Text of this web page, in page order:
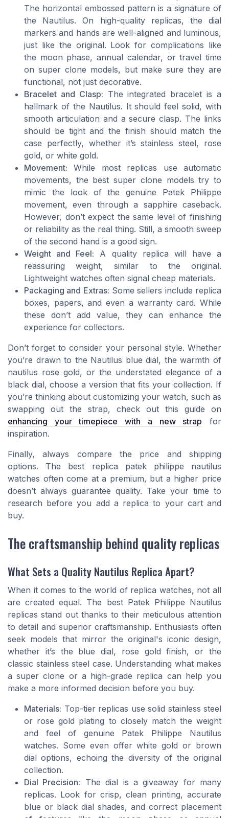
The horizontal embossed pattern is a signature of
the Nautilus. On high-quality replicas, the dial
markers and hands are well-aligned and luminous,
just like the original. Look for complications like
the moon phase, annual calendar, or travel time
on super clone models, but make sure they are
functional, not just decorative.
Bracelet and Clasp: The integrated bracelet is a
hallmark of the Nautilus. It should feel solid, with
smooth articulation and a secure clasp. The links
should be tight and the finish should match the
case perfectly, whether it’s stainless steel, rose
gold, or white gold.
Movement: While most replicas use automatic
movements, the best super clone models try to
mimic the look of the genuine Patek Philippe
movement, even through a sapphire caseback.
However, don’t expect the same level of finishing
or reliability as the real thing. Still, a smooth sweep
of the second hand is a good sign.
Weight and Feel: A quality replica will have a
reassuring weight, similar to the original.
Lightweight watches often signal cheap materials.
Packaging and Extras: Some sellers include replica
boxes, papers, and even a warranty card. While
these don’t add value, they can enhance the
experience for collectors.
Don’t forget to consider your personal style. Whether
you’re drawn to the Nautilus blue dial, the warmth of
nautilus rose gold, or the understated elegance of a
black dial, choose a version that fits your collection. If
you’re thinking about customizing your watch, such as
swapping out the strap, check out this guide on
enhancing your timepiece with a new strap for
inspiration.
Finally, always compare the price and shipping
options. The best replica patek philippe nautilus
watches often come at a premium, but a higher price
doesn’t always guarantee quality. Take your time to
research before you add a replica to your cart and
buy.
The craftsmanship behind quality replicas
What Sets a Quality Nautilus Replica Apart?
When it comes to the world of replica watches, not all
are created equal. The best Patek Philippe Nautilus
replicas stand out thanks to their meticulous attention
to detail and superior craftsmanship. Enthusiasts often
seek models that mirror the original's iconic design,
whether it’s the blue dial, rose gold finish, or the
classic stainless steel case. Understanding what makes
a super clone or a high-grade replica can help you
make a more informed decision before you buy.
Materials: Top-tier replicas use solid stainless steel
or rose gold plating to closely match the weight
and feel of genuine Patek Philippe Nautilus
watches. Some even offer white gold or brown
dial options, echoing the diversity of the original
collection.
Dial Precision: The dial is a giveaway for many
replicas. Look for crisp, clean printing, accurate
blue or black dial shades, and correct placement